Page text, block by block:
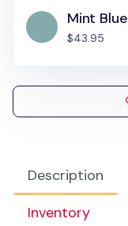
Description
Inventory
Mint Blue
$43.95